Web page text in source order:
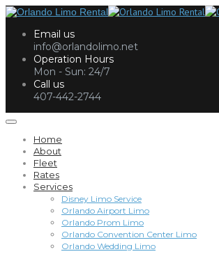
Email us
info@orlandolimo.net
Operation Hours
Mon - Sun: 24/7
Call us
407-442-2744
Home
About
Fleet
Rates
Services
Disney Limo Service
Orlando Airport Limo
Orlando Prom Limo
Orlando Convention Center Limo
Orlando Wedding Limo